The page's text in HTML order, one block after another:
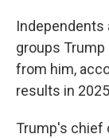
Independents
groups Trump
from him,
results in
Trump's chief